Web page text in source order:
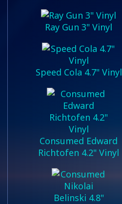
Ray Gun 3" Vinyl
Speed Cola 4.7" Vinyl
Consumed Edward
Richtofen 4.2" Vinyl